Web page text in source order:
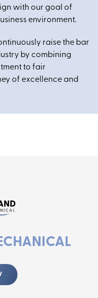
with our goal of
environment.
raise the bar
by combining
to fair
of excellence and